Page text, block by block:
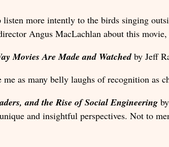
more intently to the birds singing
Angus MacLachlan about this movie,
Movies Are Made and Watchedby Jeff
me as many belly laughs of recognition as
and the Rise of Social Engineering
and insightful perspectives. Not to